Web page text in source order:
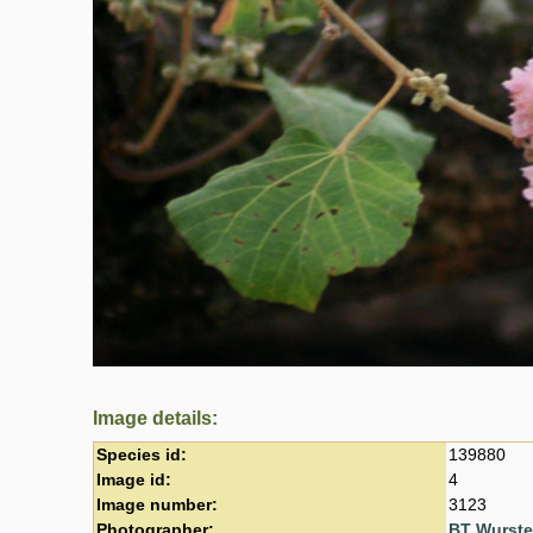
Image details:
Species id:
139880
Image id:
4
Image number:
3123